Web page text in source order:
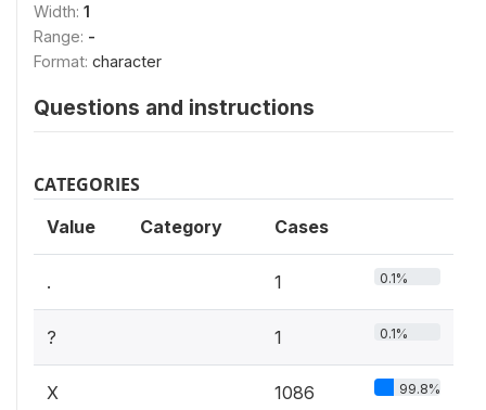
Width: 1
Range: -
Format: character
Questions and instructions
CATEGORIES
Value Category Cases
. 1 0.1%
? 1 0.1%
X 1086 99.8%